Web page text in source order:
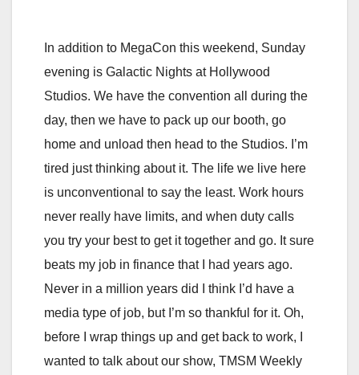
In addition to MegaCon this weekend, Sunday
evening is Galactic Nights at Hollywood
Studios. We have the convention all during the
day, then we have to pack up our booth, go
home and unload then head to the Studios. I’m
tired just thinking about it. The life we live here
is unconventional to say the least. Work hours
never really have limits, and when duty calls
you try your best to get it together and go. It sure
beats my job in finance that I had years ago.
Never in a million years did I think I’d have a
media type of job, but I’m so thankful for it. Oh,
before I wrap things up and get back to work, I
wanted to talk about our show, TMSM Weekly